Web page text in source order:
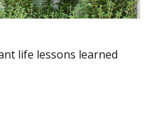
life lessons learned